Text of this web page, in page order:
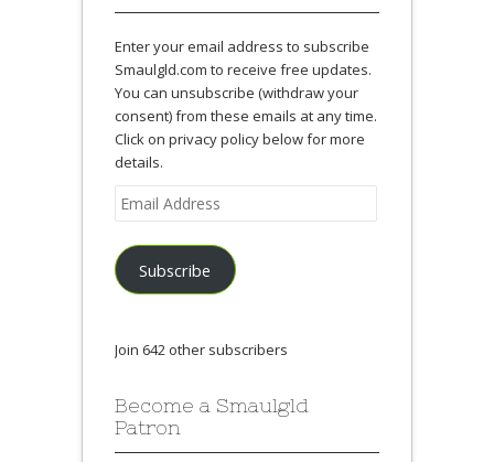
Enter your email address to subscribe
Smaulgld.com to receive free updates.
You can unsubscribe (withdraw your
consent) from these emails at any time.
Click on privacy policy below for more
details.
Email
Address
Subscribe
Join 642 other subscribers
Become a Smaulgld
Patron